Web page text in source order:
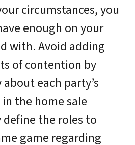
circumstances, you
enough on your
with. Avoid adding
of contention by
each party’s
the home sale
define the roles to
game regarding